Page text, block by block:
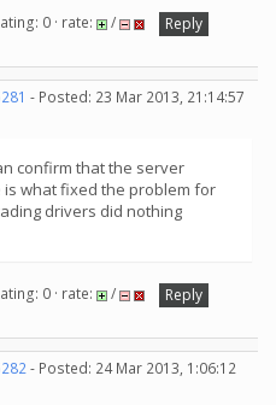
0 · rate: /
Reply
- Posted: 23 Mar 2013, 21:14:57
confirm that the server
what fixed the problem for
drivers did nothing
0 · rate: /
Reply
- Posted: 24 Mar 2013, 1:06:12